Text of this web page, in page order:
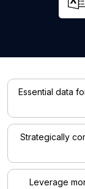
Essential data
Strategically
Leverage